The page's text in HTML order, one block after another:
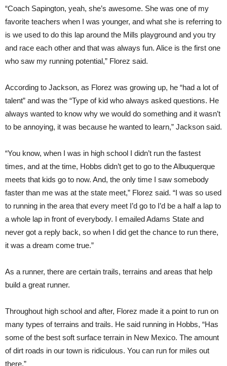
“Coach Sapington, yeah, she’s awesome. She was one of my
favorite teachers when I was younger, and what she is referring to
is we used to do this lap around the Mills playground and you try
and race each other and that was always fun. Alice is the first one
who saw my running potential,” Florez said.
According to Jackson, as Florez was growing up, he “had a lot of
talent” and was the “Type of kid who always asked questions. He
always wanted to know why we would do something and it wasn’t
to be annoying, it was because he wanted to learn,” Jackson said.
“You know, when I was in high school I didn’t run the fastest
times, and at the time, Hobbs didn’t get to go to the Albuquerque
meets that kids go to now. And, the only time I saw somebody
faster than me was at the state meet,” Florez said. “I was so used
to running in the area that every meet I’d go to I’d be a half a lap to
a whole lap in front of everybody. I emailed Adams State and
never got a reply back, so when I did get the chance to run there,
it was a dream come true.”
As a runner, there are certain trails, terrains and areas that help
build a great runner.
Throughout high school and after, Florez made it a point to run on
many types of terrains and trails. He said running in Hobbs, “Has
some of the best soft surface terrain in New Mexico. The amount
of dirt roads in our town is ridiculous. You can run for miles out
there.”